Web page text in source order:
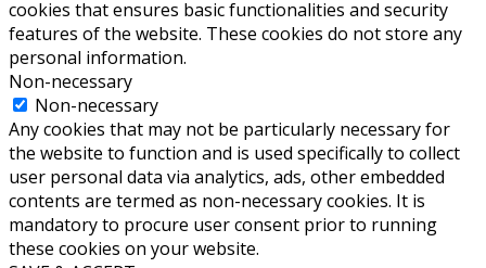
cookies that ensures basic functionalities and security
features of the website. These cookies do not store any
personal information.
Non-necessary
Non-necessary
Any cookies that may not be particularly necessary for
the website to function and is used specifically to collect
user personal data via analytics, ads, other embedded
contents are termed as non-necessary cookies. It is
mandatory to procure user consent prior to running
these cookies on your website.